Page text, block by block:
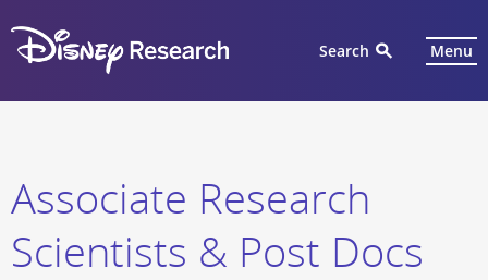
Search Menu
Associate Research
Scientists & Post Docs